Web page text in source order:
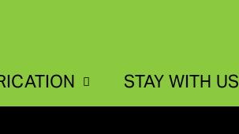
STAY WITH US